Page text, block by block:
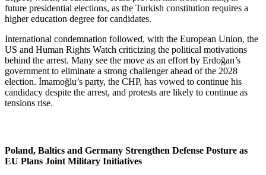
future presidential elections, as the Turkish constitution requires a
higher education degree for candidates.
International condemnation followed, with the European Union, the
US and Human Rights Watch criticizing the political motivations
behind the arrest. Many see the move as an effort by Erdoğan’s
government to eliminate a strong challenger ahead of the 2028
election. İmamoğlu’s party, the CHP, has vowed to continue his
candidacy despite the arrest, and protests are likely to continue as
tensions rise.
Poland, Baltics and Germany Strengthen Defense Posture as
EU Plans Joint Military Initiatives